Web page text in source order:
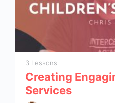
3 Lessons
Creating
Services